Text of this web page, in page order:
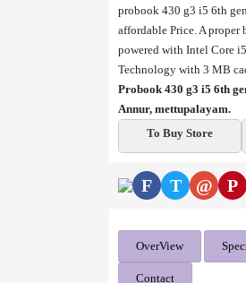
probook 430 g3 i5 6th
affordable Price. A proper
powered with Intel Core
Technology with 3 MB
Probook 430 g3 i5 6th
Annur, mettupalayam.
To Buy Store
F T @ P
OverView
Contact